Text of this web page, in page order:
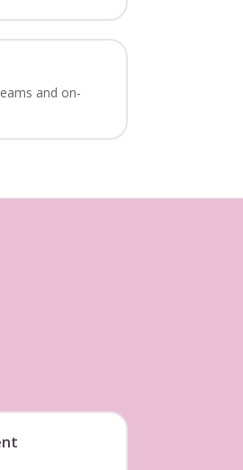
and on-